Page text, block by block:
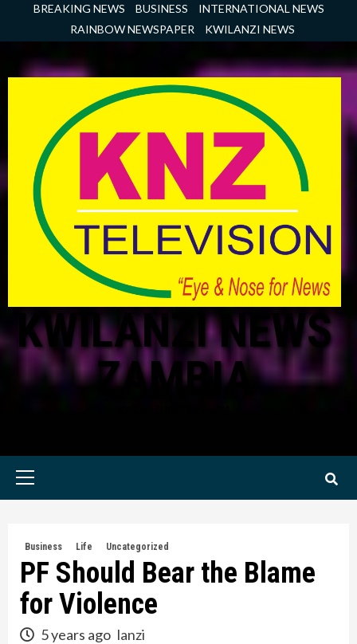
BREAKING NEWS BUSINESS
INTERNATIONAL NEWS
RAINBOW NEWSPAPER
KWILANZI NEWS
KWILANZI NEWS
ZAMBIA
Primary
Business Life Uncategorized
PF Should Bear the Blame
for Violence
5 years ago lanzi